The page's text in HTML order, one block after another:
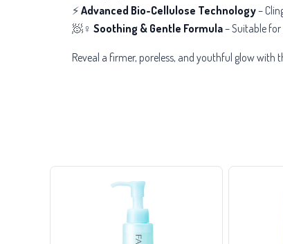
⚡Advanced Bio-Cellulose Technology–
🧖♀️ Soothing & Gentle Formula– Suitable for
Reveal a firmer, poreless, and youthful glow with